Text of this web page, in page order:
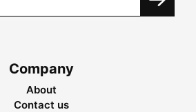
Company
About
Contact us